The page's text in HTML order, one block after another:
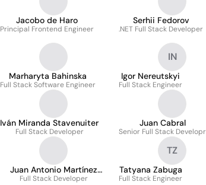
Jacobo de Haro
Principal Frontend Engineer
Serhii Fedorov
.NET Full Stack Developer
Marharyta Bahinska
Full Stack Software Engineer
IN
Igor Nereutskyi
Full Stack Engineer
Iván Miranda Stavenuiter
Full Stack Developer
Juan Cabral
Senior Full Stack Developr
Juan Antonio Martínez
Arboledas
Full Stack Developer
TZ
Tatyana Zabuga
Full Stack Engineer